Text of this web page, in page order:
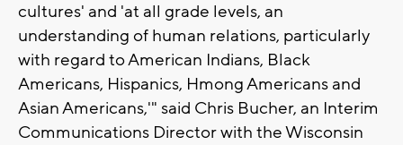
cultures' and 'at all grade levels, an
understanding of human relations, particularly
with regard to American Indians, Black
Americans, Hispanics, Hmong Americans and
Asian Americans,'" said Chris Bucher, an Interim
Communications Director with the Wisconsin